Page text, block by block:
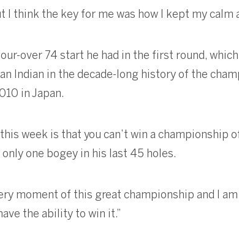
I think the key for me was how I kept my calm
over 74 start he had in the first round,
Indian in the decade-long history of the
in Japan.
week is that you can’t win a
one bogey in his last 45 holes.
moment of this great championship and I
the ability to win it.”